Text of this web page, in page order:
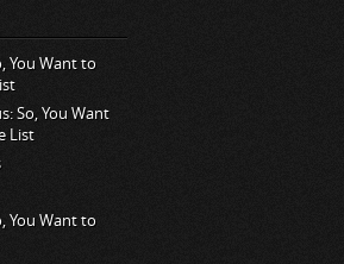
You Want to
So, You Want
List
You Want to